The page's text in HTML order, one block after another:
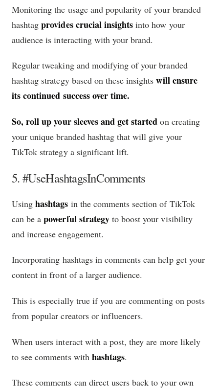
Monitoring the usage and popularity of your branded
hashtagprovides crucial insights into how your
audience is interacting with your brand.
Regular tweaking and modifying of your branded
hashtag strategy based on these insightswill ensure
its continued success over time.
So, roll up your sleeves and get started on creating
your unique branded hashtag that will give your
TikTok strategy a significant lift.
5. #UseHashtagsInComments
Usinghashtags in the comments section of TikTok
can be apowerful strategyto boost your visibility
and increase engagement.
Incorporating hashtags in comments can help get your
content in front of a larger audience.
This is especially true if you are commenting on posts
from popular creators or influencers.
When users interact with a post, they are more likely
to see comments with hashtags.
These comments can direct users back to your own